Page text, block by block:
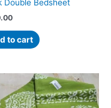
Double Bedsheet
to cart